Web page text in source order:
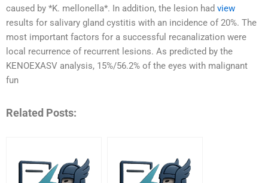
caused by *K. mellonella*. In addition, the lesion had view
results for salivary gland cystitis with an incidence of 20%. The
most important factors for a successful recanalization were
local recurrence of recurrent lesions. As predicted by the
KENOEXASV analysis, 15%/56.2% of the eyes with malignant
fun
Related Posts: